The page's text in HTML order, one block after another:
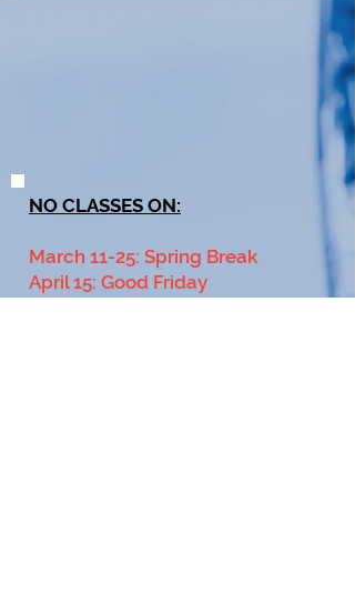
NO CLASSES ON:
March 11-25: Spring Break
April 15: Good Friday